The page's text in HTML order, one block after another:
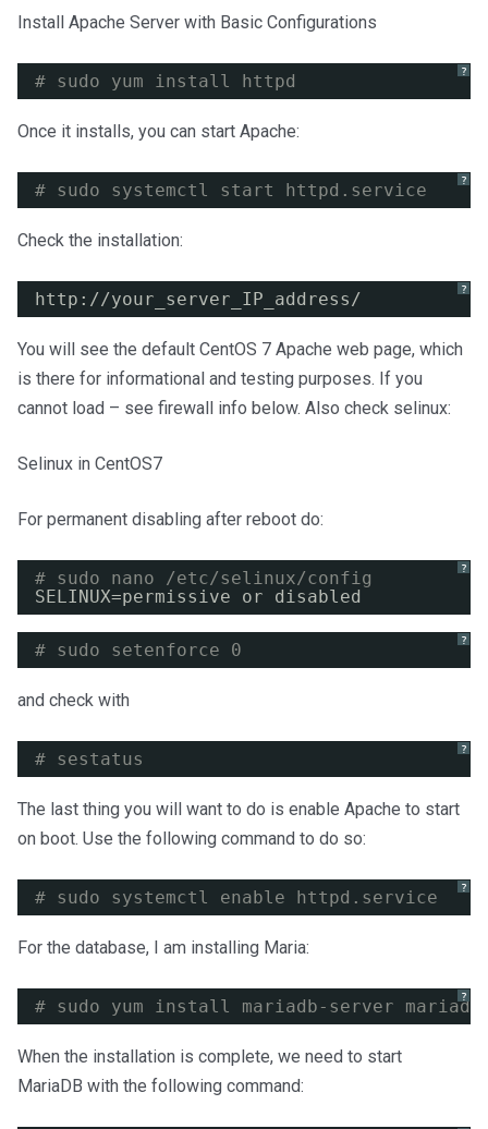
Install Apache Server with Basic Configurations
?
# sudo yum install httpd
Once it installs, you can start Apache:
?
# sudo systemctl start httpd.service
Check the installation:
?
http: //your_server_IP_address/
You will see the default CentOS 7 Apache web page, which
is there for informational and testing purposes. If you
cannot load – see firewall info below. Also check selinux:
Selinux in CentOS7
For permanent disabling after reboot do:
?
# sudo nano /etc/selinux/config
SELINUX=permissive or disabled
?
# sudo setenforce 0
and check with
?
# sestatus
The last thing you will want to do is enable Apache to start
on boot. Use the following command to do so:
?
# sudo systemctl enable httpd.service
For the database, I am installing Maria:
?
# sudo yum install mariadb-server mariadb
When the installation is complete, we need to start
MariaDB with the following command: